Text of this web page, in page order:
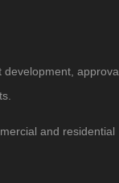
and residential